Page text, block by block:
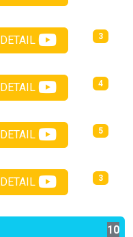
DETAIL 3
DETAIL 4
DETAIL 5
DETAIL 3
10